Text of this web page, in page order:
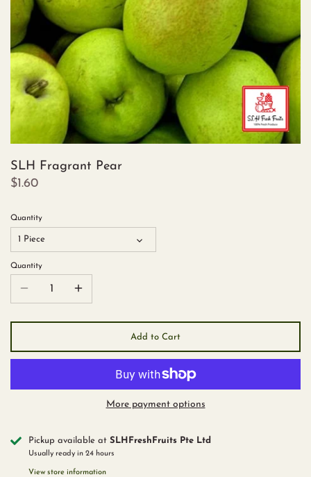
SLH Fragrant Pear
$1.60
Quantity
1 Piece
Quantity
Add to Cart
More payment options
Pickup available at SLHFreshFruits Pte Ltd
Usually ready in 24 hours
View store information